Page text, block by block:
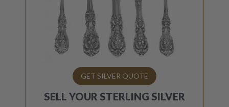
GET SILVER QUOTE
SELL YOUR STERLING SILVER